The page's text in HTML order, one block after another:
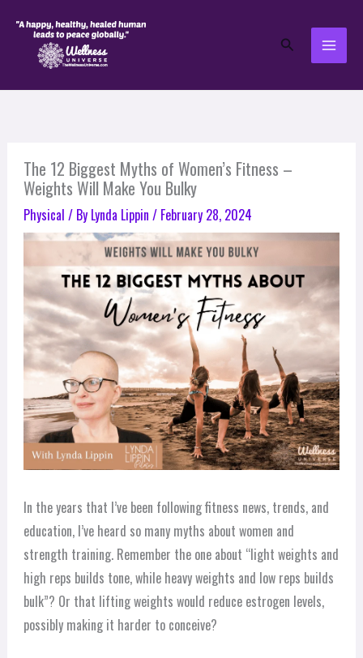
Search
The 12 Biggest Myths of Women’s Fitness –
Weights Will Make You Bulky
Physical / By Lynda Lippin / February 28, 2024
In the years that I’ve been following fitness news, trends, and
education, I’ve heard so many myths about women and
strength training. Remember the one about “light weights and
high reps builds tone, while heavy weights and low reps builds
bulk”? Or that lifting weights would reduce estrogen levels,
possibly making it harder to conceive?